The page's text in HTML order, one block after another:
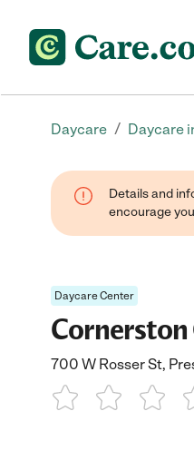
Daycare / Daycare
Details and
encourage
Daycare Center
Cornerston
700 W Rosser St,